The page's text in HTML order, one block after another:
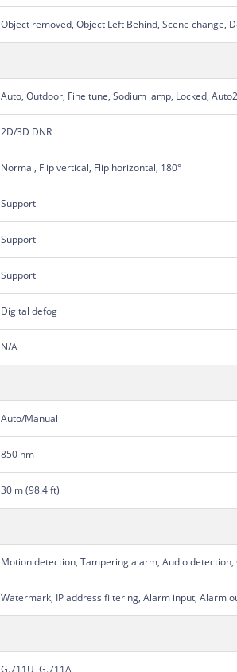
Object removed, Object Left Behind, Scene change,
Auto, Outdoor, Fine tune, Sodium lamp, Locked, Auto2
2D/3D DNR
Normal, Flip vertical, Flip horizontal, 180°
Support
Support
Support
Digital defog
N/A
Auto/Manual
850 nm
30 m (98.4 ft)
Motion detection, Tampering alarm, Audio
Watermark, IP address filtering, Alarm input, Alarm
G.711U, G.711A